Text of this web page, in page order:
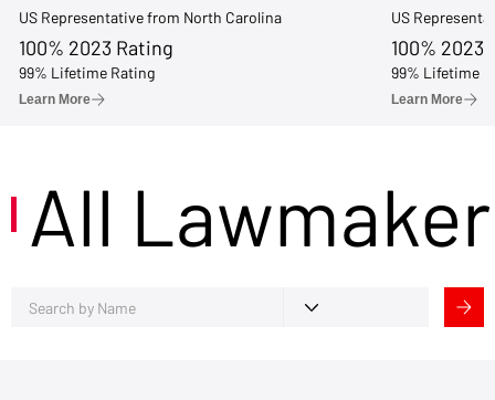
US Representative from North Carolina
100% 2023 Rating
99% Lifetime Rating
Learn More
US
100% 2023
99% Lifetime
Learn More
All